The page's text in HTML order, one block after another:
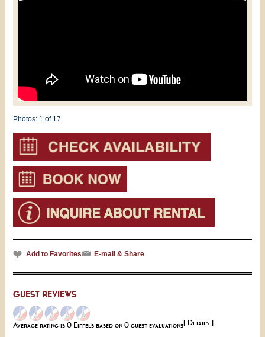
Photos: 1 of 17
Add to Favorites E-mail & Share
GUEST REVIEWS
Average rating is 0 Eiffels based on 0 guest evaluations[ Details ]